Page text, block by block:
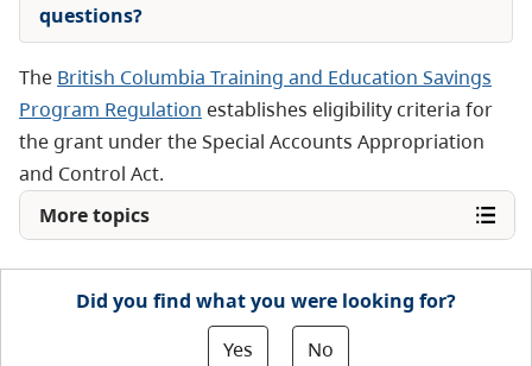
questions?
The British Columbia Training and Education Savings
Program Regulation establishes eligibility criteria for
the grant under the Special Accounts Appropriation
and Control Act.
More topics
Did you find what you were looking for?
Yes
No